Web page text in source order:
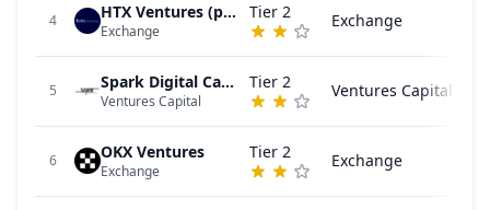
4 HTX Ventures (previously Huobi Ventures)
Exchange
Tier 2 Exchange
5 Spark Digital Capital
Ventures Capital
Tier 2 Ventures Capital
6 OKX Ventures
Exchange
Tier 2 Exchange